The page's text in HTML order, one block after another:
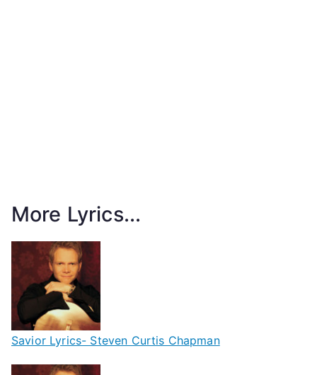
More Lyrics...
Savior Lyrics- Steven Curtis Chapman